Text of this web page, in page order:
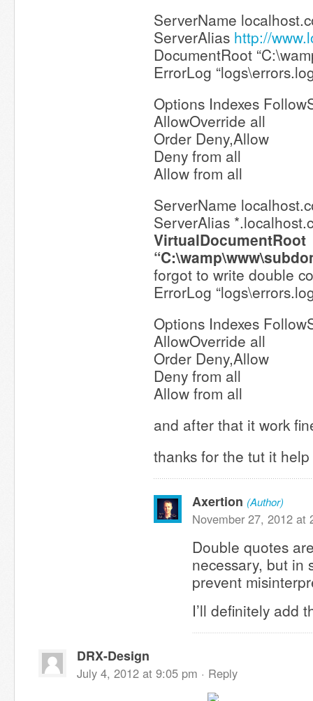
ServerName
ServerAlias http://
DocumentRoot
ErrorLog
Options Indexes
AllowOverride all
Order Deny,Allow
Deny from all
Allow from all
ServerName
ServerAlias
VirtualDocumentRoot
forgot to write double
ErrorLog
Options Indexes
AllowOverride all
Order Deny,Allow
Deny from all
Allow from all
and after that it work
thanks for the tut it
Axertion (Author)
November 27, 2012 at
Double quotes
necessary, but in
prevent
I’ll definitely add
DRX-Design
July 4, 2012 at 9:05 pm · Reply